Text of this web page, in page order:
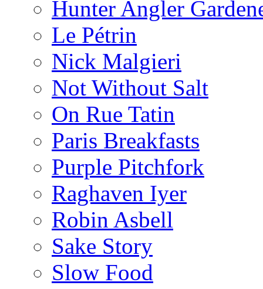
Hunter Angler
Le Pétrin
Nick Malgieri
Not Without Salt
On Rue Tatin
Paris Breakfasts
Purple Pitchfork
Raghaven Iyer
Robin Asbell
Sake Story
Slow Food